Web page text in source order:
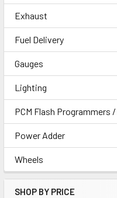
Exhaust
Fuel Delivery
Gauges
Lighting
PCM Flash Programmers
Power Adder
Wheels
SHOP BY PRICE